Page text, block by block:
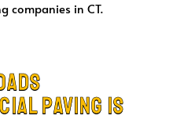
companies in CT.
Paving is